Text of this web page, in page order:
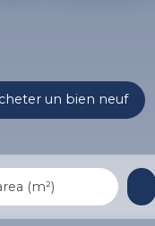
un bien neuf
(m²)